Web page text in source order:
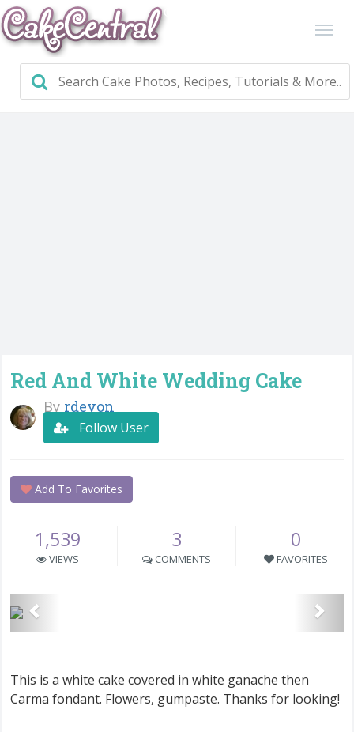
Red And White Wedding Cake
By rdevon
Follow User
Add To Favorites
1,539
VIEWS
3
COMMENTS
0
FAVORITES
This is a white cake covered in white ganache then
Carma fondant. Flowers, gumpaste. Thanks for looking!